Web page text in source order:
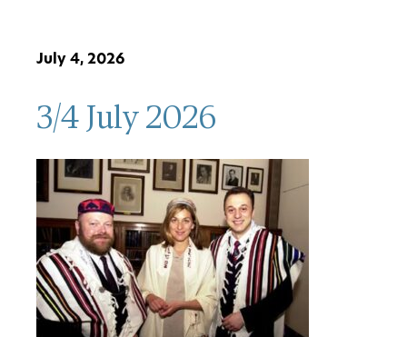
July 4, 2026
3/4 July 2026